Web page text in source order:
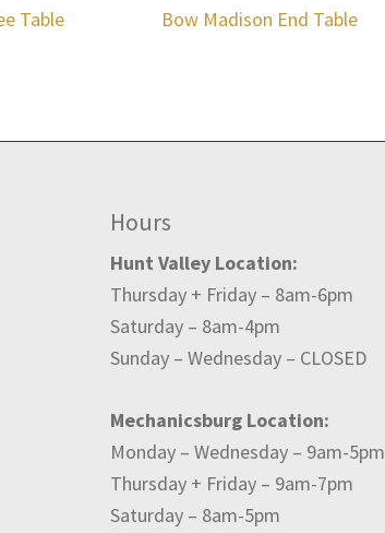
Table Bow Madison End Table
Hours
Hunt Valley Location:
Thursday + Friday – 8am-6pm
Saturday – 8am-4pm
Sunday – Wednesday – CLOSED
Mechanicsburg Location:
Monday – Wednesday – 9am-5pm
Thursday + Friday – 9am-7pm
Saturday – 8am-5pm